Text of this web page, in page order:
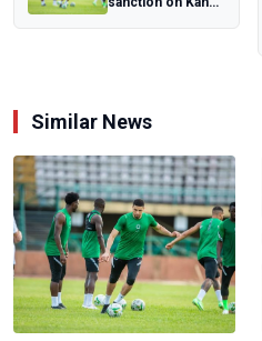
Similar News